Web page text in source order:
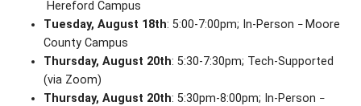
Hereford Campus
Tuesday, August 18th: 5:00-7:00pm; In-Person – Moore
County Campus
Thursday, August 20th: 5:30-7:30pm; Tech-Supported
(via Zoom)
Thursday, August 20th: 5:30pm-8:00pm; In-Person –